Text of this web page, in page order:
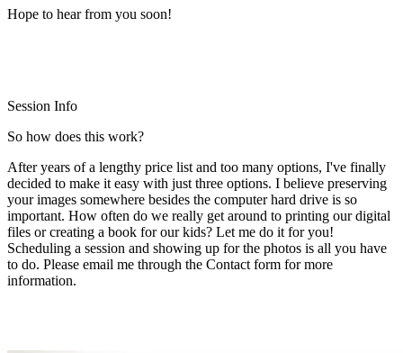
Hope to hear from you soon!
Session Info
So how does this work?
After years of a lengthy price list and too many options, I've finally
decided to make it easy with just three options. I believe preserving
your images somewhere besides the computer hard drive is so
important. How often do we really get around to printing our digital
files or creating a book for our kids? Let me do it for you!
Scheduling a session and showing up for the photos is all you have
to do. Please email me through the Contact form for more
information.